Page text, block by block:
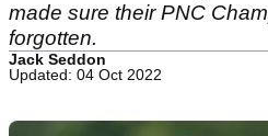
made sure their PNC
forgotten.
Jack Seddon
Updated: 04 Oct 2022